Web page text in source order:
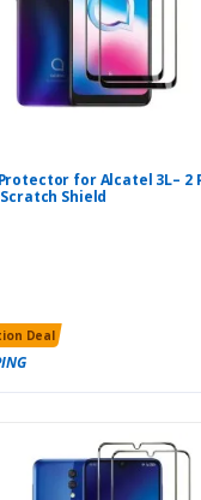
for Alcatel 3L– 2
Shield
Deal